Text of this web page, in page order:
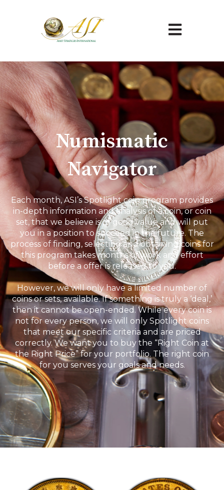
Open main
Numismatic
Navigator
Each month, ASI’s Spotlight coin program provides
in-depth information and analysis of a coin, or coin
set, that we believe is of good value and will put
you in a position to succeed in the future. The
process of finding, selecting and obtaining coins for
this program takes months of work and effort
before a offer is released to you.
However, we will only have a limited number of
coins or sets, available. If something is truly a ‘deal,’
then it cannot be open-ended. While every coin is
not for every person, we will only Spotlight coins
that meet our specific criteria and are priced
correctly. We want you to buy the “Right Coin at
the Right Price” for your portfolio. The right coin
for you serves your goals and needs.